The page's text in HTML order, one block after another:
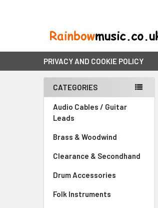
PRIVACY AND COOKIE POLICY
Sidebar
CATEGORIES
Audio Cables / Guitar
Leads
Brass & Woodwind
Clearance & Secondhand
Drum Accessories
Folk Instruments